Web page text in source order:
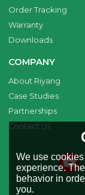
Order Tracking
Warranty
Downloads
COMPANY
About Riyang
Case Studies
Partnerships
Contact Us
We use
experience.
behavior in
you.